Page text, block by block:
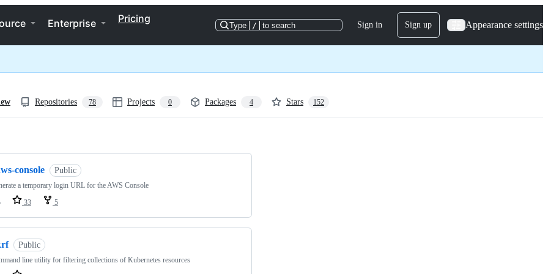
Enterprise Pricing
Type / to search Sign in Sign up Appearance settings
Repositories 78 Projects 0 Packages 4 Stars 152
console Public
a temporary login URL for the AWS Console
33 5
Public
line utility for filtering collections of Kubernetes resources